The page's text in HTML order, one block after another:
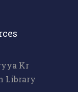
Kr
Library